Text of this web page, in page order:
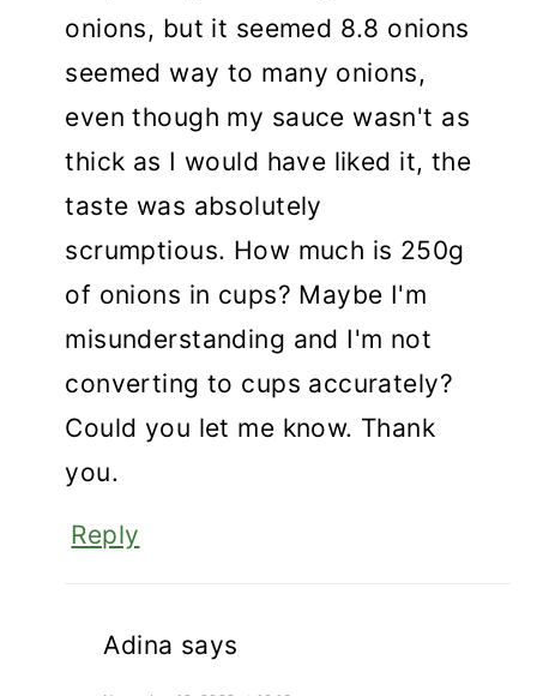
onions, but it seemed 8.8 onions
seemed way to many onions,
even though my sauce wasn't as
thick as I would have liked it, the
taste was absolutely
scrumptious. How much is 250g
of onions in cups? Maybe I'm
misunderstanding and I'm not
converting to cups accurately?
Could you let me know. Thank
you.
Reply
Adina says